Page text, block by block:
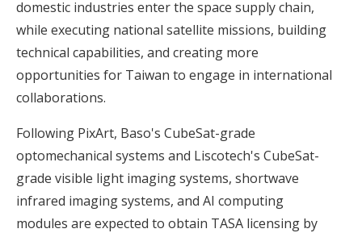
domestic industries enter the space supply chain,
while executing national satellite missions, building
technical capabilities, and creating more
opportunities for Taiwan to engage in international
collaborations.
Following PixArt, Baso's CubeSat-grade
optomechanical systems and Liscotech's CubeSat-
grade visible light imaging systems, shortwave
infrared imaging systems, and AI computing
modules are expected to obtain TASA licensing by